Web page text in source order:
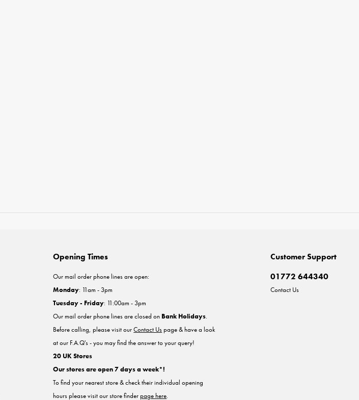
Customer Support
01772 644340
Contact Us
Opening Times
Our mail order phone lines are open:
Monday: 11am - 3pm
Tuesday - Friday: 11:00am - 3pm
Our mail order phone lines are closed on Bank Holidays.
Before calling, please visit ourContact Uspage & have a look
at our F.A.Q's - you may find the answer to your query!
20 UK Stores
Our stores are open 7 days a week*!
To find your nearest store & check their individual opening
hours please visit our store finderpage here.